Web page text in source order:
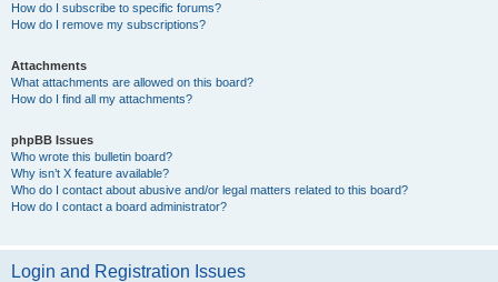
How do I subscribe to specific forums?
How do I remove my subscriptions?
Attachments
What attachments are allowed on this board?
How do I find all my attachments?
phpBB Issues
Who wrote this bulletin board?
Why isn’t X feature available?
Who do I contact about abusive and/or legal matters related to this board?
How do I contact a board administrator?
Login and Registration Issues